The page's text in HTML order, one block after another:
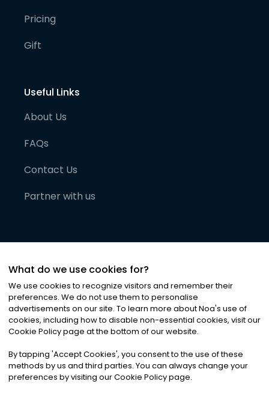
Pricing
Gift
Useful Links
About Us
FAQs
Contact Us
Partner with us
©2026Noa News Ltd. ALL RIGHTS RESERVED
Privacy|Terms & Conditions|Cookies
What do we use cookies for?
We use cookies to recognize visitors and remember their
preferences. We do not use them to personalise
advertisements on our site. To learn more about Noa's use of
cookies, including how to disable non-essential cookies, visit our
Cookie Policy page at the bottom of our website.
By tapping 'Accept Cookies', you consent to the use of these
methods by us and third parties. You can always change your
preferences by visiting our Cookie Policy page.